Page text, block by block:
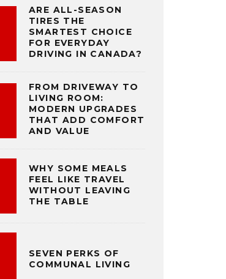
ARE ALL-SEASON
TIRES THE
SMARTEST CHOICE
FOR EVERYDAY
DRIVING IN CANADA?
FROM DRIVEWAY TO
LIVING ROOM:
MODERN UPGRADES
THAT ADD COMFORT
AND VALUE
WHY SOME MEALS
FEEL LIKE TRAVEL
WITHOUT LEAVING
THE TABLE
SEVEN PERKS OF
COMMUNAL LIVING